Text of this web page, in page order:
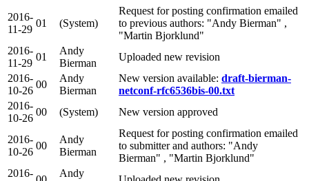
2016-
11-29
01 (System)
Request for posting confirmation emailed
to previous authors: "Andy Bierman" ,
"Martin Bjorklund"
2016-
11-29
01
Andy
Bierman
Uploaded new revision
2016-
10-26
00
Andy
Bierman
New version available: draft-bierman-
netconf-rfc6536bis-00.txt
2016-
10-26
00 (System) New version approved
2016-
10-26
00
Andy
Bierman
Request for posting confirmation emailed
to submitter and authors: "Andy
Bierman" , "Martin Bjorklund"
2016-
Andy